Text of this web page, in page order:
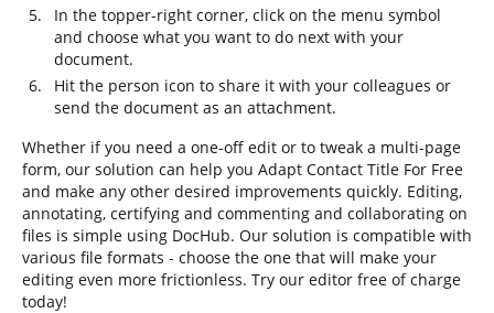
In the topper-right corner, click on the menu symbol
and choose what you want to do next with your
document.
Hit the person icon to share it with your colleagues or
send the document as an attachment.
Whether if you need a one-off edit or to tweak a multi-page
form, our solution can help you Adapt Contact Title For Free
and make any other desired improvements quickly. Editing,
annotating, certifying and commenting and collaborating on
files is simple using DocHub. Our solution is compatible with
various file formats - choose the one that will make your
editing even more frictionless. Try our editor free of charge
today!